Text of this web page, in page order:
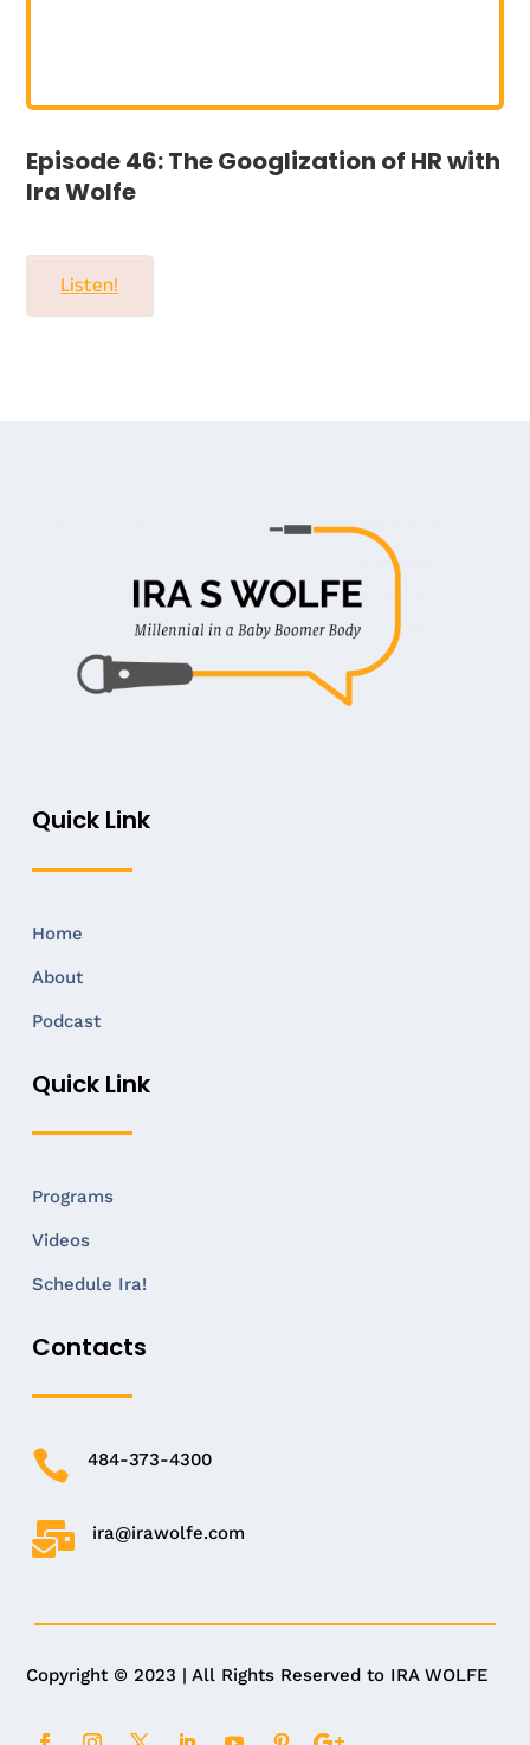
Episode 46: The Googlization of HR with
Ira Wolfe
Listen!
Quick Link
Home
About
Podcast
Quick Link
Programs
Videos
Schedule Ira!
Contacts
 484-373-4300
 ira@irawolfe.com
Copyright © 2023 | All Rights Reserved to IRA WOLFE